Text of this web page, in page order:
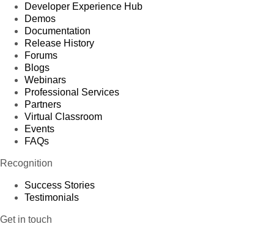
Developer Experience Hub
Demos
Documentation
Release History
Forums
Blogs
Webinars
Professional Services
Partners
Virtual Classroom
Events
FAQs
Recognition
Success Stories
Testimonials
Get in touch